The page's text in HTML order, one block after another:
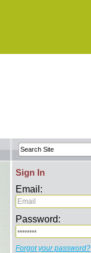
Sign In
Email:
Password:
Forgot your password?